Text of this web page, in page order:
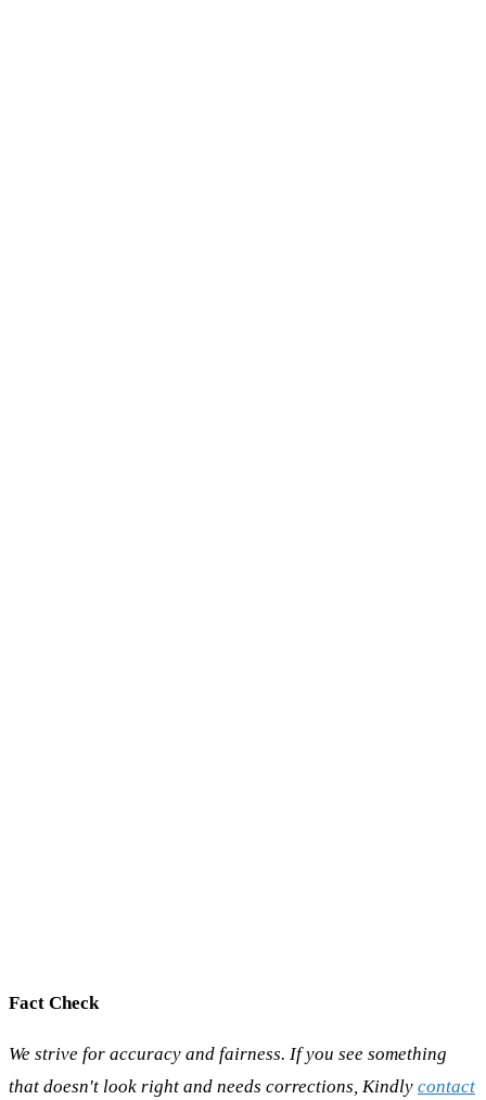
Fact Check
We strive for accuracy and fairness. If you see something
that doesn't look right and needs corrections, Kindly contact